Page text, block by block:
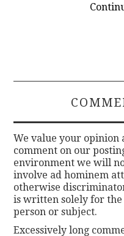
We value your opinion
comment on our
environment we will
involve ad hominem
otherwise
is written solely for
person or subject.
Excessively long